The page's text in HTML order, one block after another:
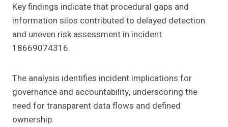
Key findings indicate that procedural gaps and
information silos contributed to delayed detection
and uneven risk assessment in incident
18669074316.
The analysis identifies incident implications for
governance and accountability, underscoring the
need for transparent data flows and defined
ownership.